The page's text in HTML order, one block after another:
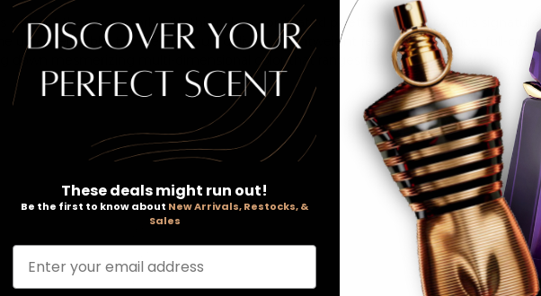
without the guesswork with this color-coordinated palette. inspired by Ari's
ultra-blendable, talc-free formula delivers a lightweight feel and one-swipe, full-
down mesmerizing multi-dimensional color that ranges from modern matte to
These deals might run out!
Be the first to know about New Arrivals, Restocks, &
Sales